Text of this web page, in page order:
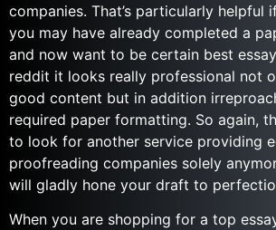
companies. That’s particularly helpful
you may have already completed a
and now want to be certain best
reddit it looks really professional not
good content but in addition
required paper formatting. So again,
to look for another service providing
proofreading companies solely
will gladly hone your draft to
When you are shopping for a top